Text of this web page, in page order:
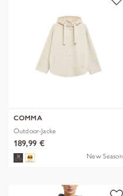
COMMA
Outdoor-Jacke
189,99 €
New Season